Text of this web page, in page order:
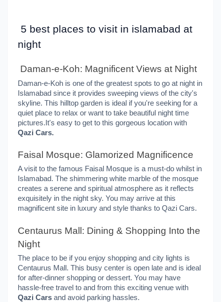
5 best places to visit in islamabad at
night
Daman-e-Koh: Magnificent Views at Night
Daman-e-Koh is one of the greatest spots to go at night in
Islamabad since it provides sweeping views of the city's
skyline. This hilltop garden is ideal if you're seeking for a
quiet place to relax or want to take beautiful night time
pictures.It's easy to get to this gorgeous location with
Qazi Cars.
Faisal Mosque: Glamorized Magnificence
A visit to the famous Faisal Mosque is a must-do whilst in
Islamabad. The shimmering white marble of the mosque
creates a serene and spiritual atmosphere as it reflects
exquisitely in the night sky. You may arrive at this
magnificent site in luxury and style thanks to Qazi Cars.
Centaurus Mall: Dining & Shopping Into the
Night
The place to be if you enjoy shopping and city lights is
Centaurus Mall. This busy center is open late and is ideal
for after-dinner shopping or dessert. You may have
hassle-free travel to and from this exciting venue with
Qazi Cars and avoid parking hassles.